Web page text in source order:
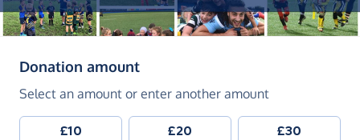
Donation amount(in pounds sterling)
Select an amount or enter another amount
£10 £20 £30